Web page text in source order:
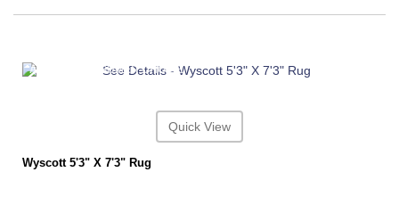
ASHLEY CONSUMER CHOICE
Quick View
Wyscott 5'3" X 7'3" Rug